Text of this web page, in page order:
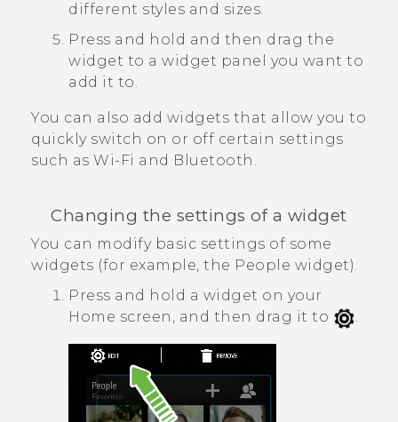
different styles and sizes.
Press and hold and then drag the
widget to a widget panel you want to
add it to.
You can also add widgets that allow you to
quickly switch on or off certain settings
such as Wi‍-Fi and Bluetooth .
Changing the settings of a widget
You can modify basic settings of some
widgets (for example, the People widget).
Press and hold a widget on your
Home screen, and then drag it to
.